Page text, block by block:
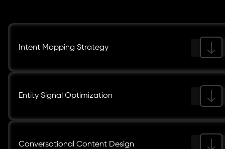
Intent Mapping Strategy
Entity Signal Optimization
Conversational Content Design